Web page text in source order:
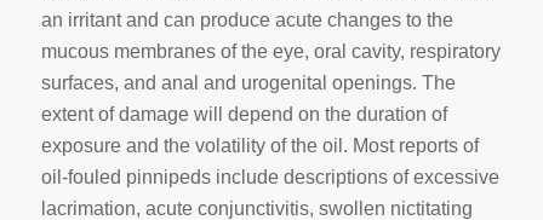
an irritant and can produce acute changes to the
mucous membranes of the eye, oral cavity, respiratory
surfaces, and anal and urogenital openings. The
extent of damage will depend on the duration of
exposure and the volatility of the oil. Most reports of
oil-fouled pinnipeds include descriptions of excessive
lacrimation, acute conjunctivitis, swollen nictitating